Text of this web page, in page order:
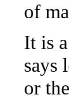
of
It is
says
or